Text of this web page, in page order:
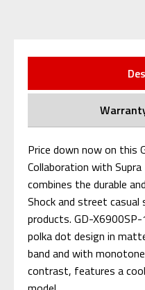
Price down now on this
Collaboration with
combines the durable
Shock and street
products. GD-
polka dot design in
band and with
contrast, features a